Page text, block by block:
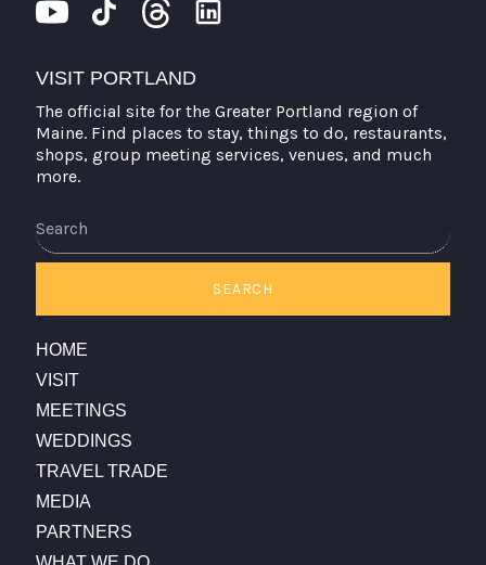
VISIT PORTLAND
The official site for the Greater Portland region of
Maine. Find places to stay, things to do, restaurants,
shops, group meeting services, venues, and much
more.
SEARCH
HOME
VISIT
MEETINGS
WEDDINGS
TRAVEL TRADE
MEDIA
PARTNERS